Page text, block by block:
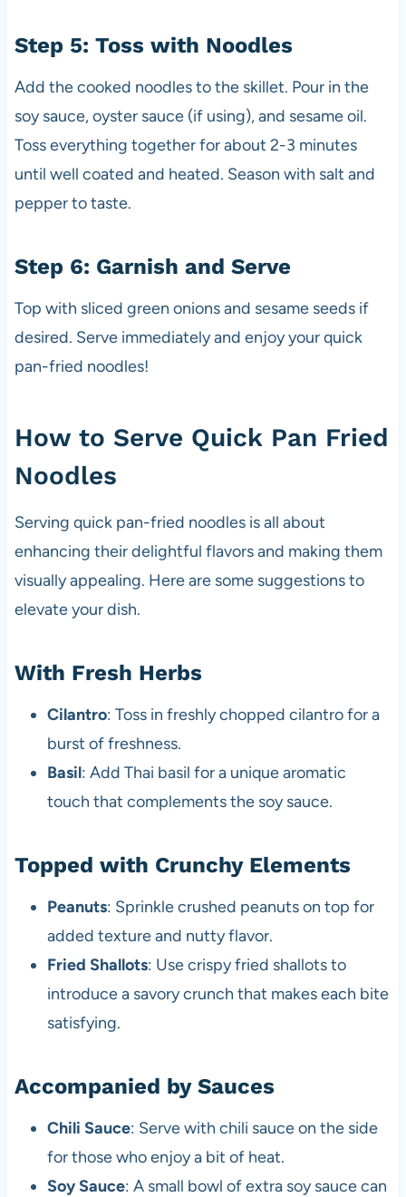
Step 5: Toss with Noodles
Add the cooked noodles to the skillet. Pour in the
soy sauce, oyster sauce (if using), and sesame oil.
Toss everything together for about 2-3 minutes
until well coated and heated. Season with salt and
pepper to taste.
Step 6: Garnish and Serve
Top with sliced green onions and sesame seeds if
desired. Serve immediately and enjoy your quick
pan-fried noodles!
How to Serve Quick Pan Fried
Noodles
Serving quick pan-fried noodles is all about
enhancing their delightful flavors and making them
visually appealing. Here are some suggestions to
elevate your dish.
With Fresh Herbs
Cilantro: Toss in freshly chopped cilantro for a
burst of freshness.
Basil: Add Thai basil for a unique aromatic
touch that complements the soy sauce.
Topped with Crunchy Elements
Peanuts: Sprinkle crushed peanuts on top for
added texture and nutty flavor.
Fried Shallots: Use crispy fried shallots to
introduce a savory crunch that makes each bite
satisfying.
Accompanied by Sauces
Chili Sauce: Serve with chili sauce on the side
for those who enjoy a bit of heat.
Soy Sauce: A small bowl of extra soy sauce can